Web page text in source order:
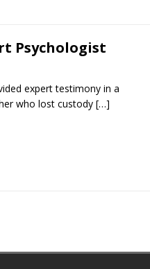
Psychologist
expert testimony in a
who lost custody […]